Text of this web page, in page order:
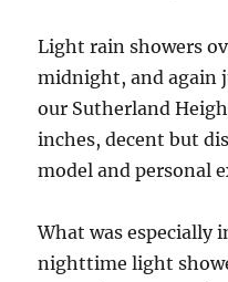
Light rain showers
midnight, and again
our Sutherland
inches, decent but
model and personal
What was especially
nighttime light